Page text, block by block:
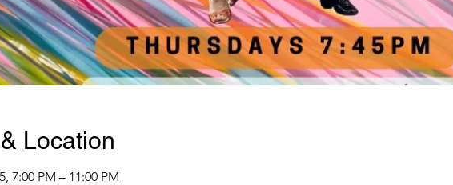
Location
7:00 PM – 11:00 PM